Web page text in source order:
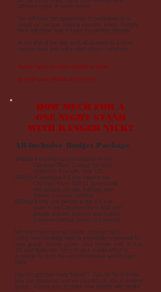
different types of camp ovens.
You will have the opportunity to participate in a
hands-on damper making session, where Ranger
Nick will show how to bake the perfect damper.
At the end of the day, we’ll all sit down to a three
course meal and enjoy each others company.
Phone Terry on 0407 440055 to book
or enter your details on our form
HOW MUCH FOR A
ONE NIGHT STAND
WITH RANGER NICK?
All-inclusive Budget Package
$400pp if sharing accommodation in the
Clarence River Cottage (on-site)
(minimum 8 people, max 12)
$450pp if sharing a 4.5 star room in the
Clarence River B&B (1 queen bed)
with private ensuite, balcony and
feature 2-person bathtub
$600pp if only one person in the 4.5 star
room in the Clarence River B&B with
private ensuite, balcony and feature
2-person bathtub (room to yourself)
We don't have pre-set dates. Instead each
camp oven cooking night is especially organised for
your group. Simply gather your friends (min. 8, max
12) and liaise with Terry to pick a date which is
available for both the accommodation and Ranger
Nick.
Haven't got that many friends? Just let Terry know
you are interested and we can include you in another
group. A great way to make new friends with similar